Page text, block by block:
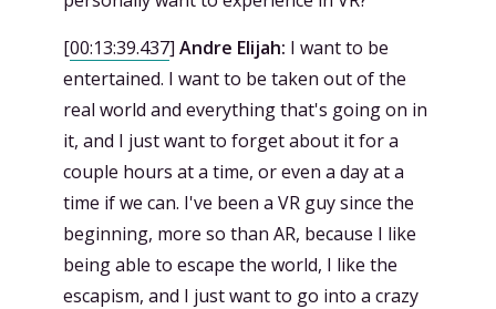
[00:13:39.437] Andre Elijah: I want to be
entertained. I want to be taken out of the
real world and everything that's going on in
it, and I just want to forget about it for a
couple hours at a time, or even a day at a
time if we can. I've been a VR guy since the
beginning, more so than AR, because I like
being able to escape the world, I like the
escapism, and I just want to go into a crazy